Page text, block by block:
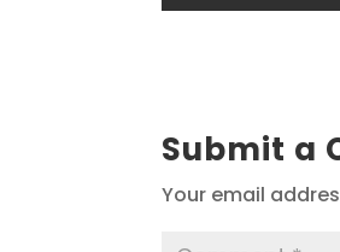
Submit a
Your email